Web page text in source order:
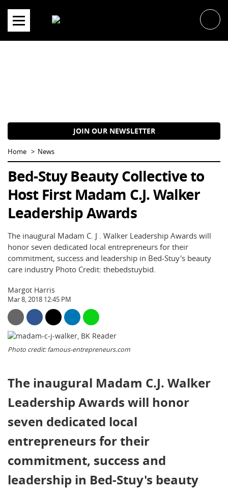
content
JOIN OUR NEWSLETTER
Home News
Bed-Stuy Beauty Collective to
Host First Madam C.J. Walker
Leadership Awards
The inaugural Madam C. J . Walker Leadership Awards will
honor seven dedicated local entrepreneurs for their
commitment, success and leadership in Bed-Stuy's beauty
care industry Photo Credit: thebedstuybid.
Margot Harris
Mar 8, 2018 12:45 PM
Photo credit: famous-entrepreneurs.com
The inaugural Madam C.J. Walker
Leadership Awards will honor
seven dedicated local
entrepreneurs for their
commitment, success and
leadership in Bed-Stuy's beauty